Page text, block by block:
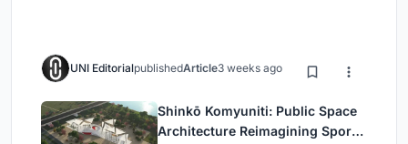
UNI EditorialpublishedArticle3 weeks ago
Shinkō Komyuniti: Public Space
Architecture Reimagining Sport,